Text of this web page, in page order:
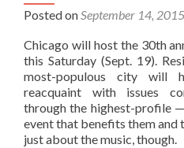
Posted onSeptember 14, 2015
Chicago will host the 30th
this Saturday (Sept. 19).
most-populous city will
reacquaint with issues
through the highest-profile
event that benefits them and
just about the music, though.